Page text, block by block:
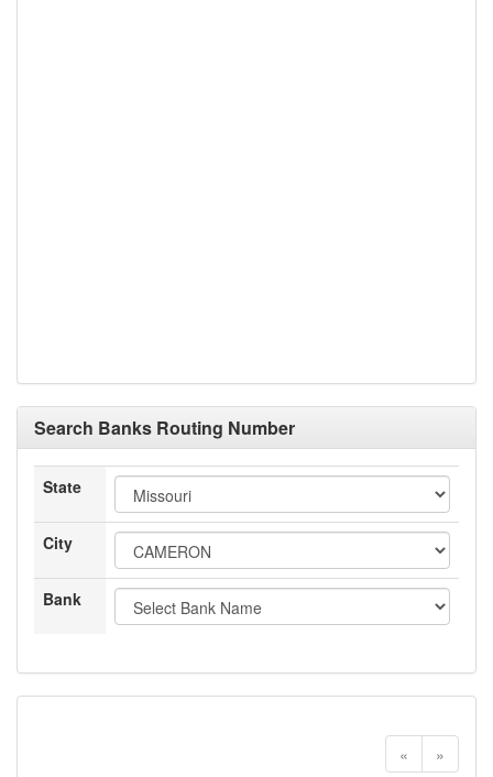
Search Banks Routing Number
State
City
Bank
« »